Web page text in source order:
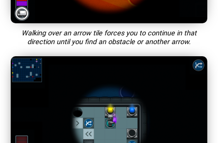
Walking over an arrow tile forces you to continue in that
direction until you find an obstacle or another arrow.